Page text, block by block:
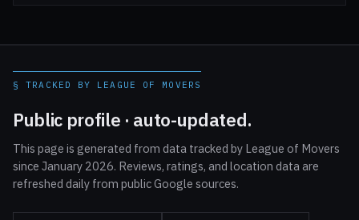
§ TRACKED BY LEAGUE OF MOVERS
Public profile · auto-updated.
This page is generated from data tracked by League of Movers
since January 2026. Reviews, ratings, and location data are
refreshed daily from public Google sources.